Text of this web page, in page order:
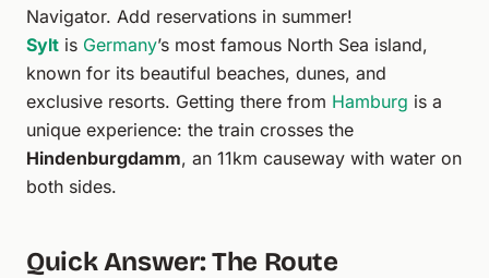
Navigator. Add reservations in summer!
Sylt is Germany’s most famous North Sea island,
known for its beautiful beaches, dunes, and
exclusive resorts. Getting there from Hamburg is a
unique experience: the train crosses the
Hindenburgdamm, an 11km causeway with water on
both sides.
Quick Answer: The Route